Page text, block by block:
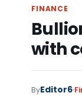
FINANCE
with
ByEditor6